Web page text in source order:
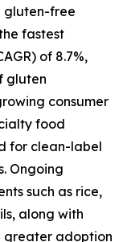
gluten-free
fastest
of 8.7%,
gluten
consumer
food
for clean-label
Ongoing
such as rice,
along with
adoption